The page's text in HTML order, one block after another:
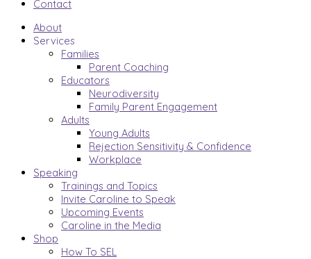
Contact
About
Services
Families
Parent Coaching
Educators
Neurodiversity
Family Parent Engagement
Adults
Young Adults
Rejection Sensitivity & Confidence
Workplace
Speaking
Trainings and Topics
Invite Caroline to Speak
Upcoming Events
Caroline in the Media
Shop
How To SEL